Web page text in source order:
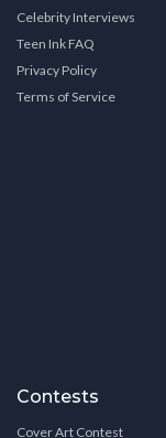
Celebrity Interviews
Teen Ink FAQ
Privacy Policy
Terms of Service
Contests
Cover Art Contest